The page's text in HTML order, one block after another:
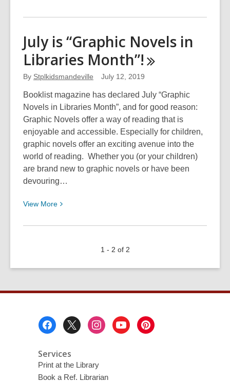
about
Classics
Re-
as
Graphic
Novels
July is “Graphic Novels in
Libraries Month”!
By Stplkidsmandeville July 12, 2019
Booklist magazine has declared July “Graphic
Novels in Libraries Month”, and for good reason:
Graphic Novels offer a way of reading that is
enjoyable and accessible. Especially for children,
graphic novels offer an exciting avenue into the
world of reading. Whether you (or your children)
are brand new to graphic novels or have been
devouring…
View More View
about
in
1 - 2 of 2
Services
Print at the Library
Book a Ref. Librarian